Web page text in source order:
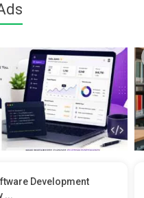
Development
...